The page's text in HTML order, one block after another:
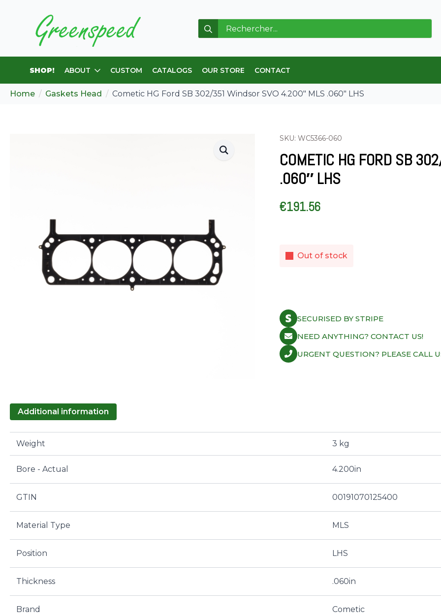
Search
for:
SHOP! ABOUT CUSTOM CATALOGS OUR STORE CONTACT
Home Gaskets Head Cometic HG Ford SB 302/351 Windsor SVO 4.200″ MLS .060″ LHS
SKU: WC5366-060
COMETIC HG FORD SB
.060″ LHS
€191.56
Out of stock
SECURISED BY STRIPE
NEED ANYTHING? CONTACT US!
URGENT QUESTION? PLEASE CALL
Additional information
Weight 3 kg
Bore - Actual 4.200in
GTIN 00191070125400
Material Type MLS
Position LHS
Thickness .060in
Brand Cometic